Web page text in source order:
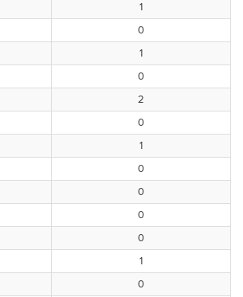
1
0
1
0
2
0
1
0
0
0
0
1
0